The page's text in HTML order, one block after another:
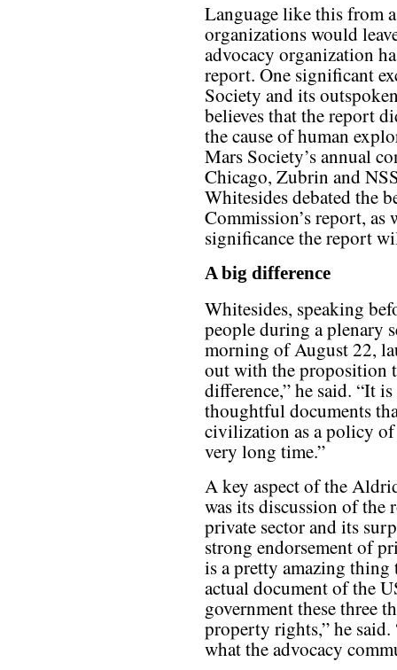
Language like this from
organizations would
advocacy organization
report. One significant
Society and its
believes that the report
the cause of human
Mars Society’s annual
Chicago, Zubrin and
Whitesides debated the
Commission’s report, as
significance the report
A big difference
Whitesides, speaking
people during a plenary
morning of August 22,
out with the proposition
difference,” he said. “It
thoughtful documents
civilization as a policy of
very long time.”
A key aspect of the
was its discussion of the
private sector and its
strong endorsement of
is a pretty amazing thing
actual document of the
government these three
property rights,” he
what the advocacy